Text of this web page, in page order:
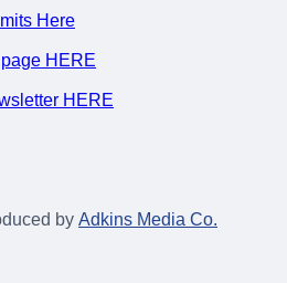
Here
HERE
HERE
by Adkins Media Co.